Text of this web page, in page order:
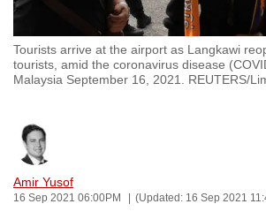
Tourists arrive at the airport as Langkawi
tourists, amid the coronavirus disease
Malaysia September 16, 2021. REUTERS/
Amir Yusof
16 Sep 2021 06:00PM (Updated: 16 Sep 2021
to
be
and
the
best
it